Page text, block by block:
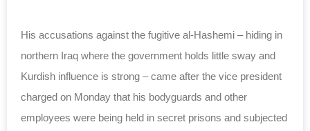
His accusations against the fugitive al-Hashemi – hiding in
northern Iraq where the government holds little sway and
Kurdish influence is strong – came after the vice president
charged on Monday that his bodyguards and other
employees were being held in secret prisons and subjected